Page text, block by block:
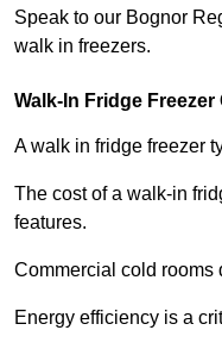
Speak to our Bognor
walk in freezers.
Walk-In Fridge Freezer
A walk in fridge freezer
The cost of a walk-in
features.
Commercial cold rooms
Energy efficiency is a